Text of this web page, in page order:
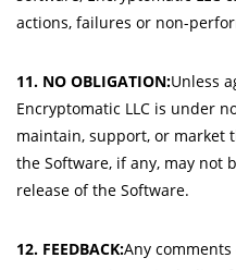
actions, failures or non-
11. NO OBLIGATION:Unless
Encryptomatic LLC is under
maintain, support, or market
the Software, if any, may not
release of the Software.
12. FEEDBACK:Any